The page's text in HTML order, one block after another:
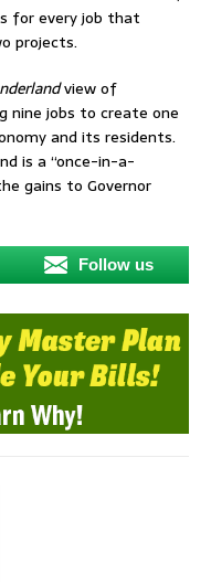
for every job that
projects.
view of
nine jobs to create one
and its residents.
is a “once-in-a-
gains to Governor
Follow us